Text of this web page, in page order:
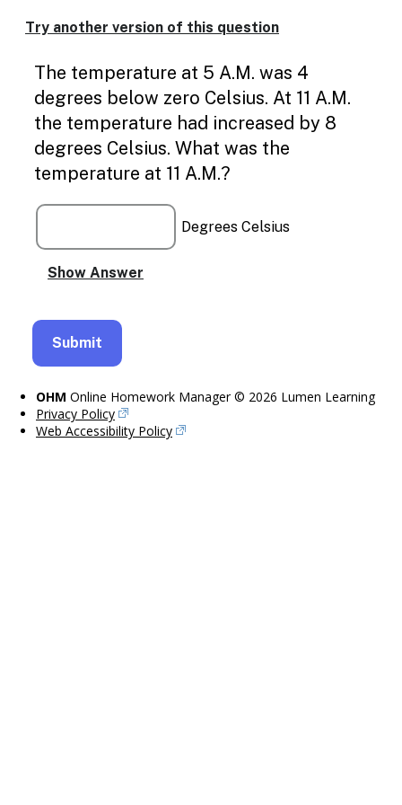
text
for
graph
display
and
drawing
Try another version of this question
The temperature at 5 A.M. was 4
degrees below zero Celsius. At 11 A.M.
the temperature had increased by 8
degrees Celsius. What was the
temperature at 11 A.M.?
Degrees Celsius
OHM Online Homework Manager © 2026 Lumen Learning
Privacy Policy
Web Accessibility Policy